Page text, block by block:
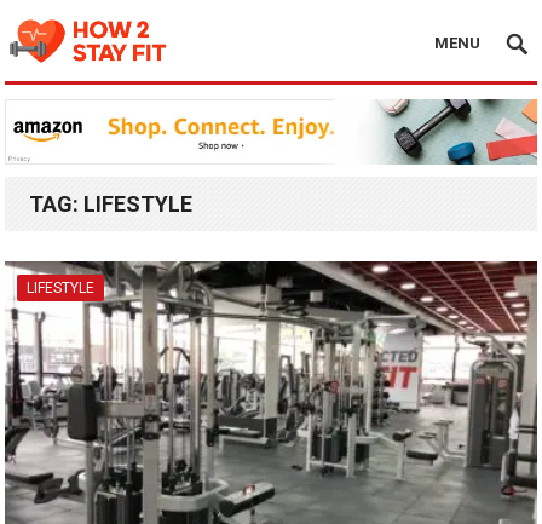
MENU
TAG: LIFESTYLE
LIFESTYLE